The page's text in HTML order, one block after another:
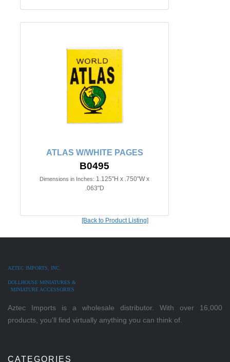
ATLAS W/WHITE PAGES
B0495
Dimensions in Inches: 1.125"H x .750"W x
.063"D
[Back to Product Listing]
AZTEC IMPORTS, INC.
DOLLHOUSE MINIATURES &
MINIATURE ACCESSORIES
Aztec Imports is a wholesale distributor. With over 16,000
products, you'll find virtually anything you can think of.
CATEGORIES